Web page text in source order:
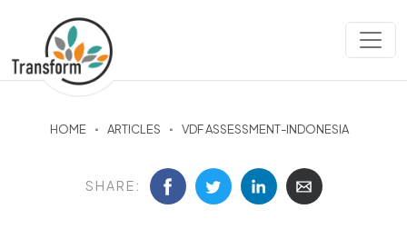
HOME ARTICLES VDF ASSESSMENT-INDONESIA
SHARE: